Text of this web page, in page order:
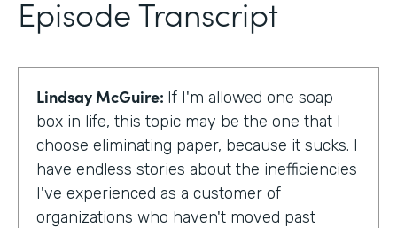
Episode Transcript
Lindsay McGuire: If I'm allowed one soap
box in life, this topic may be the one that I
choose eliminating paper, because it sucks. I
have endless stories about the inefficiencies
I've experienced as a customer of
organizations who haven't moved past